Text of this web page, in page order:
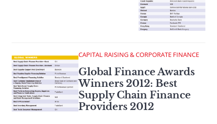
CAPITAL RAISING & CORPORATE FINANCE
Global Finance Awards
Winners 2012: Best
Supply Chain Finance
Providers 2012